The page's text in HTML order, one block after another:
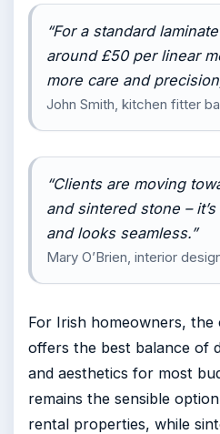
“For a standard
around £50 per linear
more care and
John Smith, kitchen fitter
“Clients are moving
and sintered stone –
and looks seamless.”
Mary O’Brien, interior
For Irish homeowners, the
offers the best balance of
and aesthetics for most
remains the sensible
rental properties, while